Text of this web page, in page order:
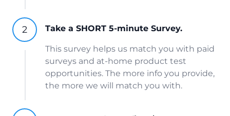
Take a SHORT 5-minute Survey.
This survey helps us match you with paid
surveys and at-home product test
opportunities. The more info you provide,
the more we will match you with.